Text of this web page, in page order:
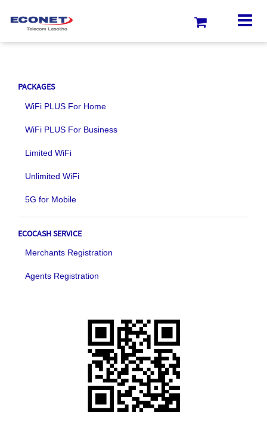
PACKAGES
WiFi PLUS For Home
WiFi PLUS For Business
Limited WiFi
Unlimited WiFi
5G for Mobile
ECOCASH SERVICE
Merchants Registration
Agents Registration